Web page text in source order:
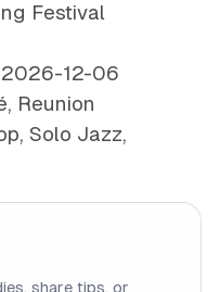
Festival
12-06
Reunion
Solo Jazz,
share tips, or